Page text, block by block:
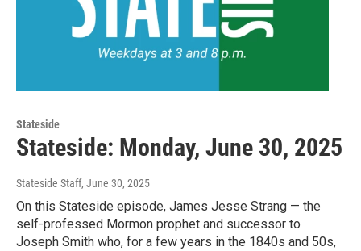
Stateside
Stateside: Monday, June 30, 2025
Stateside Staff, June 30, 2025
On this Stateside episode, James Jesse Strang — the
self-professed Mormon prophet and successor to
Joseph Smith who, for a few years in the 1840s and 50s,